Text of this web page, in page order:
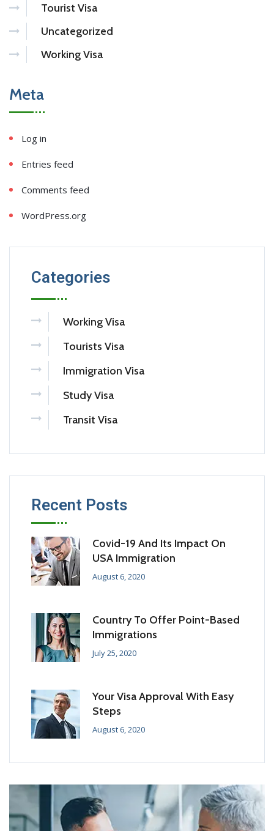
Tourist Visa
Uncategorized
Working Visa
Meta
Log in
Entries feed
Comments feed
WordPress.org
Categories
Working Visa
Tourists Visa
Immigration Visa
Study Visa
Transit Visa
Recent Posts
Covid-19 And Its Impact On
USA Immigration
August 6, 2020
Country To Offer Point-Based
Immigrations
July 25, 2020
Your Visa Approval With Easy
Steps
August 6, 2020